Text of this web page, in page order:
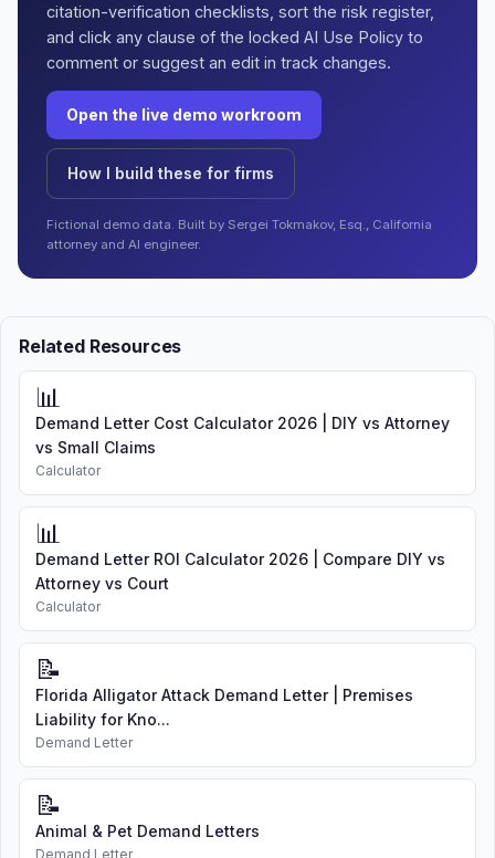
citation-verification checklists, sort the risk register,
and click any clause of the locked AI Use Policy to
comment or suggest an edit in track changes.
Open the live demo workroom
How I build these for firms
Fictional demo data. Built by Sergei Tokmakov, Esq., California
attorney and AI engineer.
Related Resources
📊
Demand Letter Cost Calculator 2026 | DIY vs Attorney
vs Small Claims
Calculator
📊
Demand Letter ROI Calculator 2026 | Compare DIY vs
Attorney vs Court
Calculator
📝
Florida Alligator Attack Demand Letter | Premises
Liability for Kno...
Demand Letter
📝
Animal & Pet Demand Letters
Demand Letter